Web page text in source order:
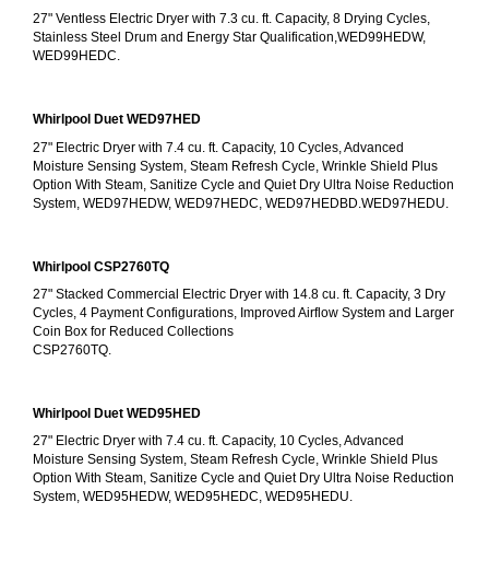
27" Ventless Electric Dryer with 7.3 cu. ft. Capacity, 8 Drying Cycles,
Stainless Steel Drum and Energy Star Qualification,WED99HEDW,
WED99HEDC.
Whirlpool Duet WED97HED
27" Electric Dryer with 7.4 cu. ft. Capacity, 10 Cycles, Advanced
Moisture Sensing System, Steam Refresh Cycle, Wrinkle Shield Plus
Option With Steam, Sanitize Cycle and Quiet Dry Ultra Noise Reduction
System, WED97HEDW, WED97HEDC, WED97HEDBD.WED97HEDU.
Whirlpool CSP2760TQ
27" Stacked Commercial Electric Dryer with 14.8 cu. ft. Capacity, 3 Dry
Cycles, 4 Payment Configurations, Improved Airflow System and Larger
Coin Box for Reduced Collections
CSP2760TQ.
Whirlpool Duet WED95HED
27" Electric Dryer with 7.4 cu. ft. Capacity, 10 Cycles, Advanced
Moisture Sensing System, Steam Refresh Cycle, Wrinkle Shield Plus
Option With Steam, Sanitize Cycle and Quiet Dry Ultra Noise Reduction
System, WED95HEDW, WED95HEDC, WED95HEDU.